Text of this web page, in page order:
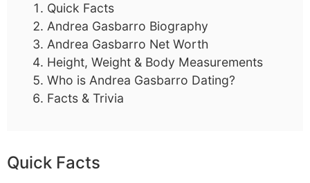
Quick Facts
Andrea Gasbarro Biography
Andrea Gasbarro Net Worth
Height, Weight & Body Measurements
Who is Andrea Gasbarro Dating?
Facts & Trivia
Quick Facts